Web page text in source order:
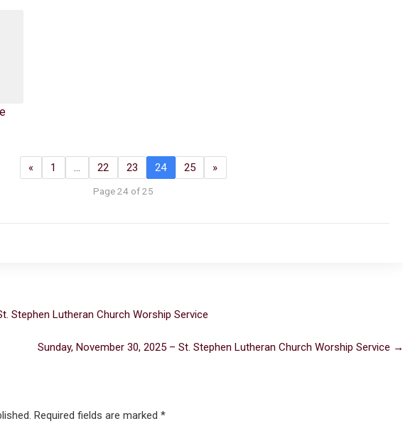
« 1 22 23 24 25 »
Page 24 of 25
Stephen Lutheran Church Worship Service
Sunday, November 30, 2025 – St. Stephen Lutheran Church Worship Service →
Required fields are marked *